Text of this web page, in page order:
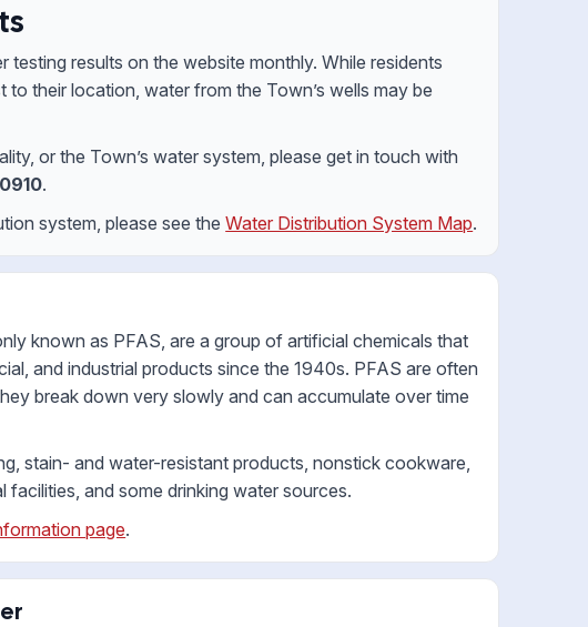
results on the website monthly. While residents
their location, water from the Town’s wells may be
or the Town’s water system, please get in touch with
.
system, please see theWater Distribution System Map.
known as PFAS, are a group of artificial chemicals that
and industrial products since the 1940s. PFAS are often
break down very slowly and can accumulate over time
stain- and water-resistant products, nonstick cookware,
and some drinking water sources.
page.